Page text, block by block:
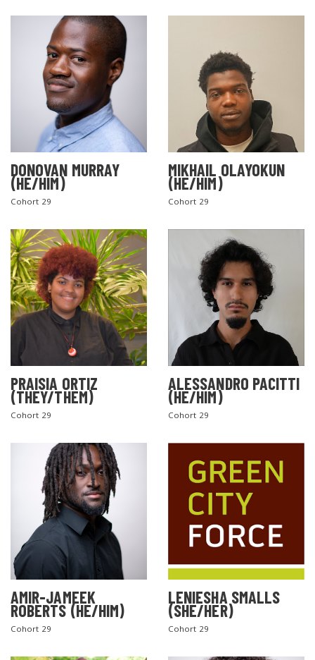
DONOVAN MURRAY
(HE/HIM)
Cohort 29
MIKHAIL OLAYOKUN
(HE/HIM)
Cohort 29
PRAISIA ORTIZ
(THEY/THEM)
Cohort 29
ALESSANDRO PACITTI
(HE/HIM)
Cohort 29
AMIR-JAMEEK
ROBERTS (HE/HIM)
Cohort 29
LENIESHA SMALLS
(SHE/HER)
Cohort 29